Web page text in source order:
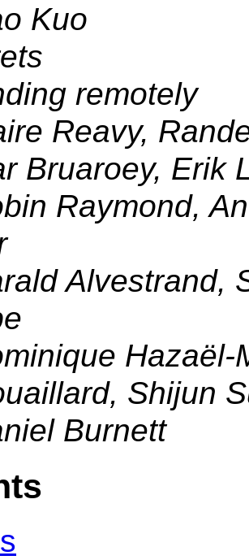
Kuo
remotely
Reavy,
Bruaroey, Erik
Raymond,
Alvestrand,
Hazaël-
Shijun
Burnett